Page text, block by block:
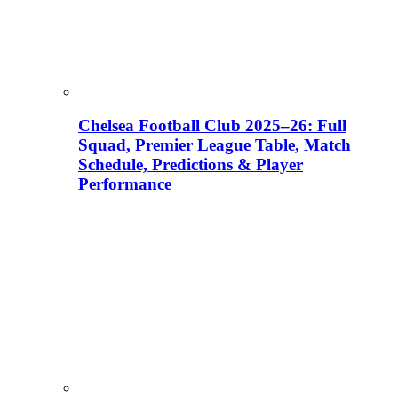
Chelsea Football Club 2025–26: Full
Squad, Premier League Table, Match
Schedule, Predictions & Player
Performance